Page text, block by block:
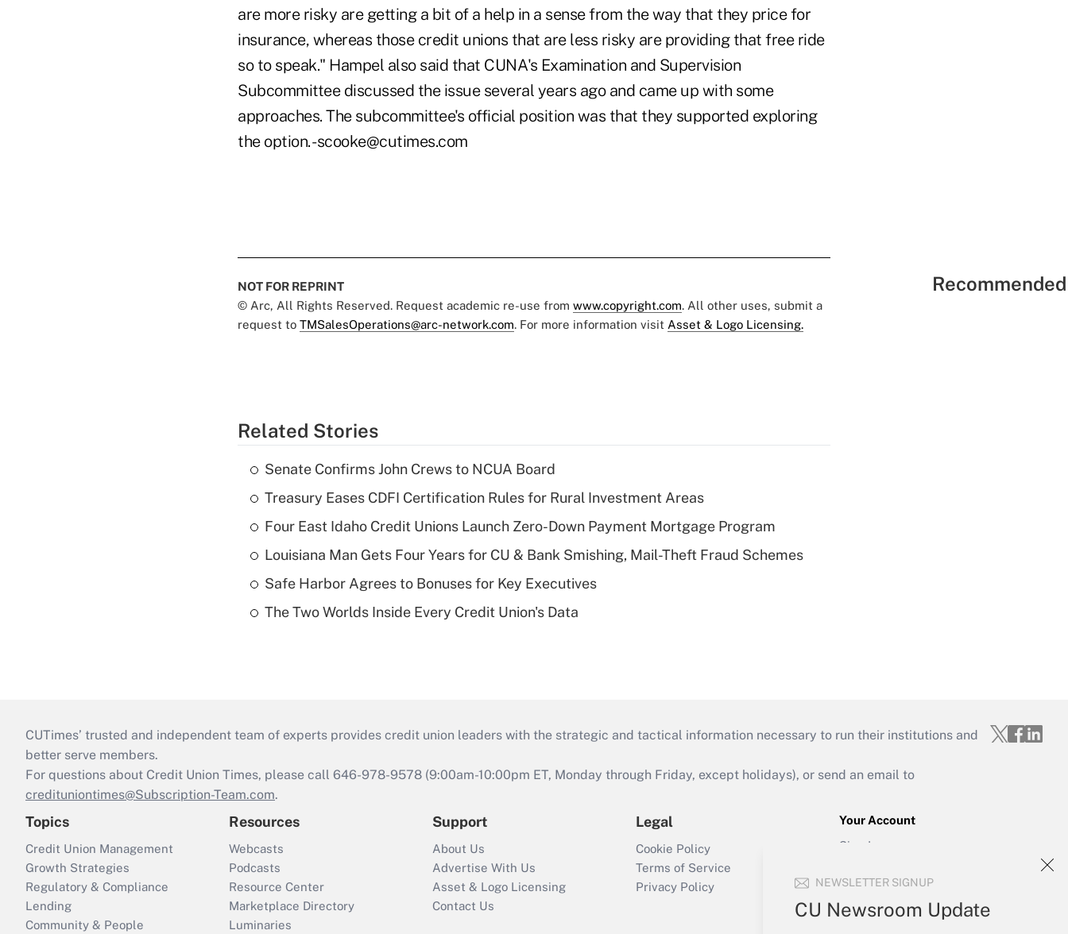
NEWSLETTER SIGNUP
CU Newsroom Update
are more risky are getting a bit of a help in a sense from the way that they price for
insurance, whereas those credit unions that are less risky are providing that free ride
so to speak." Hampel also said that CUNA's Examination and Supervision
Subcommittee discussed the issue several years ago and came up with some
approaches. The subcommittee's official position was that they supported exploring
the option. -scooke@cutimes.com
NOT FOR REPRINT
© Arc, All Rights Reserved. Request academic re-use from www.copyright.com. All other uses, submit a
request to TMSalesOperations@arc-network.com. For more information visit Asset & Logo Licensing.
Related Stories
Senate Confirms John Crews to NCUA Board
Treasury Eases CDFI Certification Rules for Rural Investment Areas
Four East Idaho Credit Unions Launch Zero-Down Payment Mortgage Program
Louisiana Man Gets Four Years for CU & Bank Smishing, Mail-Theft Fraud Schemes
Safe Harbor Agrees to Bonuses for Key Executives
The Two Worlds Inside Every Credit Union's Data
CUTimes’ trusted and independent team of experts provides credit union leaders with the strategic and tactical information necessary to run their institutions and
better serve members.
For questions about Credit Union Times, please call 646-978-9578 (9:00am-10:00pm ET, Monday through Friday, except holidays), or send an email to
credituniontimes@Subscription-Team.com.
Topics
Credit Union Management
Growth Strategies
Regulatory & Compliance
Lending
Community & People
Resources
Webcasts
Podcasts
Resource Center
Marketplace Directory
Luminaries
Support
About Us
Advertise With Us
Asset & Logo Licensing
Contact Us
Legal
Cookie Policy
Terms of Service
Privacy Policy
Your Account
Sign In
Forgot Password